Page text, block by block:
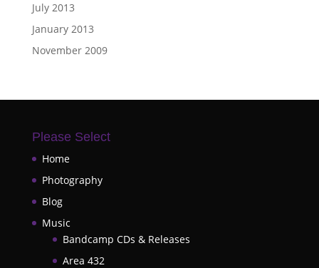
July 2013
January 2013
November 2009
Please Select
Home
Photography
Blog
Music
Bandcamp CDs & Releases
Area 432